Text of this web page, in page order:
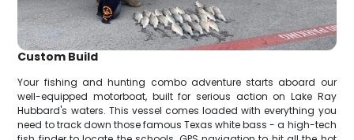
Custom Build
Your fishing and hunting combo adventure starts aboard our
well-equipped motorboat, built for serious action on Lake Ray
Hubbard's waters. This vessel comes loaded with everything you
need to track down those famous Texas white bass - a high-tech